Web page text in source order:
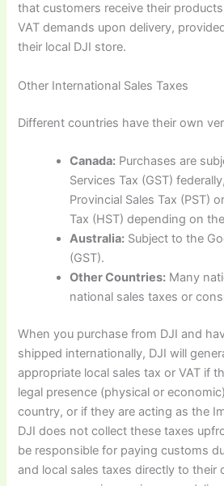
that customers receive their
VAT demands upon delivery,
their local DJI store.
Other International Sales Taxes
Different countries have their own
Canada: Purchases are
Services Tax (GST)
Provincial Sales Tax (PST)
Tax (HST) depending on
Australia: Subject to the
(GST).
Other Countries: Many
national sales taxes or
When you purchase from DJI and
shipped internationally, DJI will
appropriate local sales tax or VAT if
legal presence (physical or
country, or if they are acting as the
DJI does not collect these taxes
be responsible for paying customs
and local sales taxes directly to their